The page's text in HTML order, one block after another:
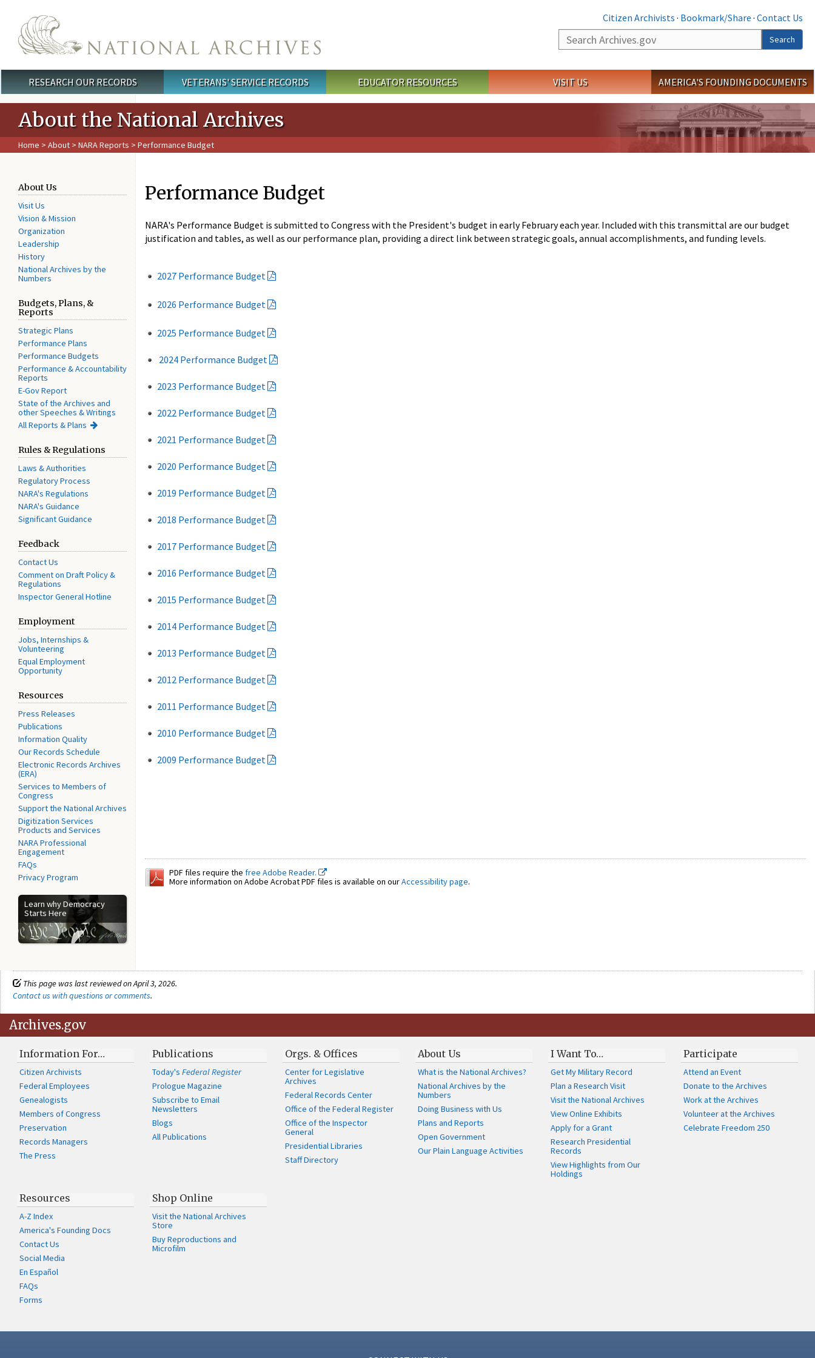
Citizen Archivists · Bookmark/Share · Contact Us
Search
Search
Main menu
RESEARCH OUR RECORDS VETERANS' SERVICE RECORDS EDUCATOR RESOURCES VISIT US AMERICA'S FOUNDING DOCUMENTS
About the National Archives
Home > About > NARA Reports > Performance Budget
About Us
Visit Us
Vision & Mission
Organization
Leadership
History
National Archives by the
Numbers
Budgets, Plans, &
Reports
Strategic Plans
Performance Plans
Performance Budgets
Performance & Accountability
Reports
E-Gov Report
State of the Archives and
other Speeches & Writings
All Reports & Plans
Rules & Regulations
Laws & Authorities
Regulatory Process
NARA's Regulations
NARA's Guidance
Significant Guidance
Feedback
Contact Us
Comment on Draft Policy &
Regulations
Inspector General Hotline
Employment
Jobs, Internships &
Volunteering
Equal Employment
Opportunity
Resources
Press Releases
Publications
Information Quality
Our Records Schedule
Electronic Records Archives
(ERA)
Services to Members of
Congress
Support the National Archives
Digitization Services
Products and Services
NARA Professional
Engagement
FAQs
Privacy Program
Learn why Democracy
Starts Here
Performance Budget
NARA's Performance Budget is submitted to Congress with the President's budget in early February each year. Included with this transmittal are our budget
justification and tables, as well as our performance plan, providing a direct link between strategic goals, annual accomplishments, and funding levels.
2027 Performance Budget
2026 Performance Budget
2025 Performance Budget
2024 Performance Budget
2023 Performance Budget
2022 Performance Budget
2021 Performance Budget
2020 Performance Budget
2019 Performance Budget
2018 Performance Budget
2017 Performance Budget
2016 Performance Budget
2015 Performance Budget
2014 Performance Budget
2013 Performance Budget
2012 Performance Budget
2011 Performance Budget
2010 Performance Budget
2009 Performance Budget
PDF files require the free Adobe Reader.
More information on Adobe Acrobat PDF files is available on ourAccessibility page.
This page was last reviewed on April 3, 2026.
Contact us with questions or comments.
Archives.gov
Information For…
Citizen Archivists
Federal Employees
Genealogists
Members of Congress
Preservation
Records Managers
The Press
Publications
Today'sFederal Register
Prologue Magazine
Subscribe to Email
Newsletters
Blogs
All Publications
Orgs. & Offices
Center for Legislative
Archives
Federal Records Center
Office of the Federal Register
Office of the Inspector
General
Presidential Libraries
Staff Directory
About Us
What is the National Archives?
National Archives by the
Numbers
Doing Business with Us
Plans and Reports
Open Government
Our Plain Language Activities
I Want To…
Get My Military Record
Plan a Research Visit
Visit the National Archives
View Online Exhibits
Apply for a Grant
Research Presidential
Records
View Highlights from Our
Holdings
Participate
Attend an Event
Donate to the Archives
Work at the Archives
Volunteer at the Archives
Celebrate Freedom 250
Resources
A-Z Index
America's Founding Docs
Contact Us
Social Media
En Español
FAQs
Forms
Shop Online
Visit the National Archives
Store
Buy Reproductions and
Microfilm